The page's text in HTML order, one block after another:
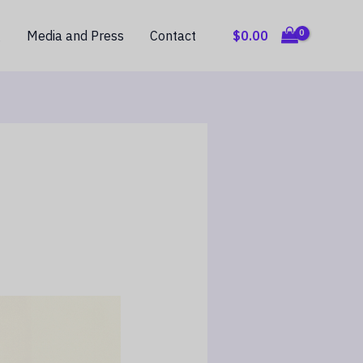
Media and Press Contact $0.00